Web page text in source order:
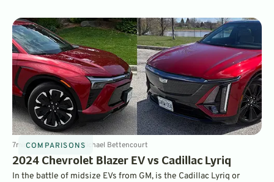
COMPARISONS
7minSep 18, 2024ByMichael Bettencourt
2024 Chevrolet Blazer EV vs Cadillac Lyriq
In the battle of midsize EVs from GM, is the Cadillac Lyriq or